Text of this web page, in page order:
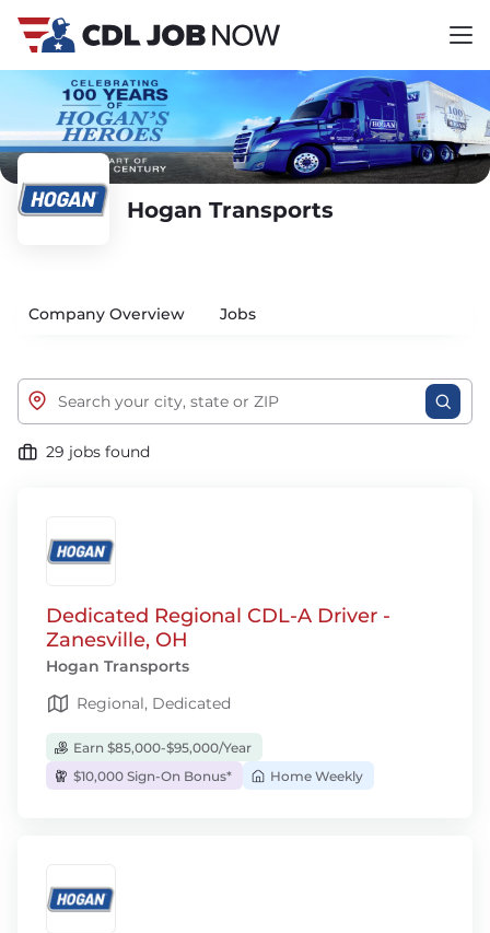
Hogan Transports
Company Overview Jobs
29 jobs found
Dedicated Regional CDL-A Driver -
Zanesville, OH
Hogan Transports
Regional, Dedicated
Earn $85,000-$95,000/Year
$10,000 Sign-On Bonus*
Home Weekly